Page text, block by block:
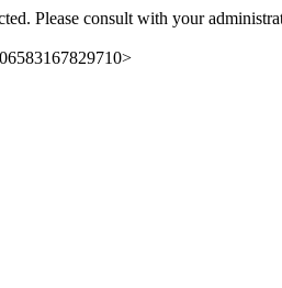
Please consult with your